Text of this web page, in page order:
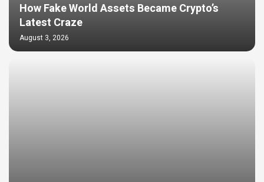
How Fake World Assets Became Crypto’s
Latest Craze
August 3, 2026